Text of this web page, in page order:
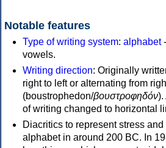
Notable features
Type of writing system: alphabet-
vowels.
Writing direction: Originally
right to left or alternating from
(boustrophedon/βουστροφηδόν).
of writing changed to horizontal
Diacritics to represent stress
alphabet in around 200 BC. In